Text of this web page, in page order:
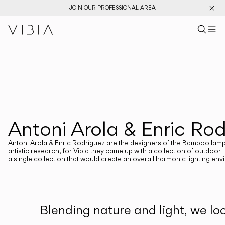
JOIN OUR PROFESSIONAL AREA
Emotion and Materiality
Search
US
DESIGNERS ANTONI AROLA AND ENRIC RODRIGUEZ
Antoni Arola & Enric
Antoni Arola & Enric Rodríguez are the designers of the Bamboo
artistic research, for Vibia they came up with a collection of outdoor
a single collection that would create an overall harmonic lighting
Blending nature and light, we